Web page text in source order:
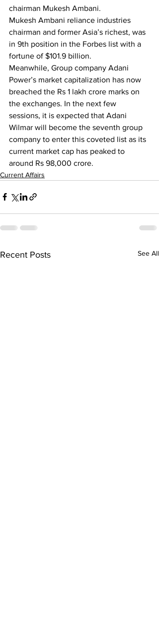
chairman Mukesh Ambani.
Mukesh Ambani reliance industries
chairman and former Asia’s richest, was
in 9th position in the Forbes list with a
fortune of $101.9 billion.
Meanwhile, Group company Adani
Power’s market capitalization has now
breached the Rs 1 lakh crore marks on
the exchanges. In the next few
sessions, it is expected that Adani
Wilmar will become the seventh group
company to enter this coveted list as its
current market cap has peaked to
around Rs 98,000 crore.
Current Affairs
Recent Posts See All